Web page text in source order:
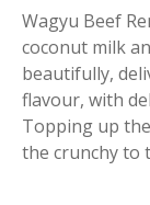
Wagyu Beef
coconut milk
beautifully,
flavour, with
Topping up
the crunchy to